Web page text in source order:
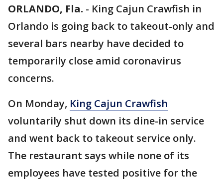
ORLANDO, Fla. - King Cajun Crawfish in
Orlando is going back to takeout-only and
several bars nearby have decided to
temporarily close amid coronavirus
concerns.
On Monday, King Cajun Crawfish
voluntarily shut down its dine-in service
and went back to takeout service only.
The restaurant says while none of its
employees have tested positive for the